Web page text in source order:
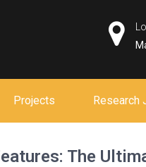
Projects Research
The